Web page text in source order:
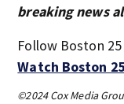
breaking news
Follow Boston
Watch Boston
©2024 Cox Media